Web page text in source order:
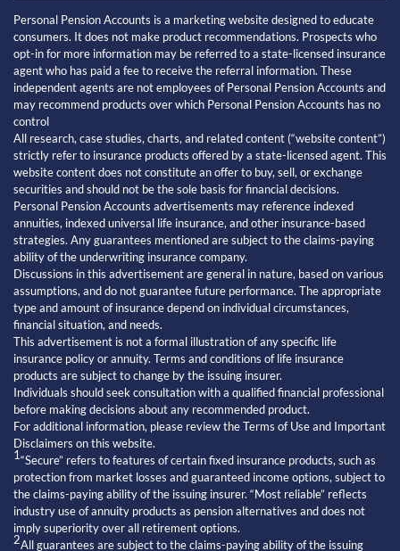
Personal Pension Accounts is a marketing website designed to educate
consumers. It does not make product recommendations. Prospects who
opt-in for more information may be referred to a state-licensed insurance
agent who has paid a fee to receive the referral information. These
independent agents are not employees of Personal Pension Accounts and
may recommend products over which Personal Pension Accounts has no
control
All research, case studies, charts, and related content (“website content”)
strictly refer to insurance products offered by a state-licensed agent. This
website content does not constitute an offer to buy, sell, or exchange
securities and should not be the sole basis for financial decisions.
Personal Pension Accounts advertisements may reference indexed
annuities, indexed universal life insurance, and other insurance-based
strategies. Any guarantees mentioned are subject to the claims-paying
ability of the underwriting insurance company.
Discussions in this advertisement are general in nature, based on various
assumptions, and do not guarantee future performance. The appropriate
type and amount of insurance depend on individual circumstances,
financial situation, and needs.
This advertisement is not a formal illustration of any specific life
insurance policy or annuity. Terms and conditions of life insurance
products are subject to change by the issuing insurer.
Individuals should seek consultation with a qualified financial professional
before making decisions about any recommended product.
For additional information, please review the Terms of Use and Important
Disclaimers on this website.
1“Secure” refers to features of certain fixed insurance products, such as
protection from market losses and guaranteed income options, subject to
the claims-paying ability of the issuing insurer. “Most reliable” reflects
industry use of annuity products as pension alternatives and does not
imply superiority over all retirement options.
2All guarantees are subject to the claims-paying ability of the issuing